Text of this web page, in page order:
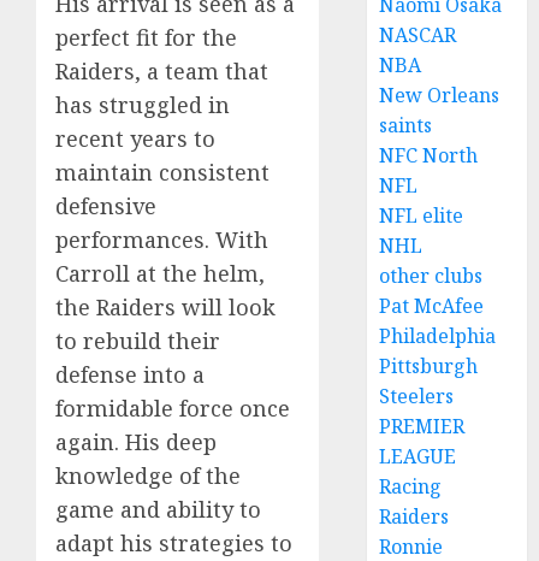
perfect fit for the
Raiders, a team that
has struggled in
recent years to
maintain consistent
defensive
performances. With
Carroll at the helm,
the Raiders will look
to rebuild their
defense into a
formidable force once
again. His deep
knowledge of the
game and ability to
adapt his strategies to
NASCAR
NBA
New Orleans
saints
NFC North
NFL
NFL elite
NHL
other clubs
Pat McAfee
Philadelphia
Pittsburgh
Steelers
PREMIER
LEAGUE
Racing
Raiders
Ronnie